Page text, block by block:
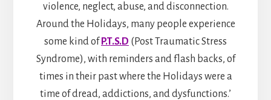
violence, neglect, abuse, and disconnection.
Around the Holidays, many people experience
some kind of P.T.S.D (Post Traumatic Stress
Syndrome), with reminders and flash backs, of
times in their past where the Holidays were a
time of dread, addictions, and dysfunctions.’